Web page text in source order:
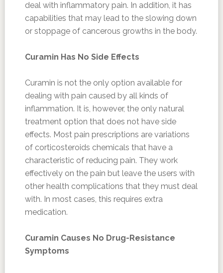
deal with inflammatory pain. In addition, it has
capabilities that may lead to the slowing down
or stoppage of cancerous growths in the body.
Curamin Has No Side Effects
Curamin is not the only option available for
dealing with pain caused by all kinds of
inflammation. It is, however, the only natural
treatment option that does not have side
effects. Most pain prescriptions are variations
of corticosteroids chemicals that have a
characteristic of reducing pain. They work
effectively on the pain but leave the users with
other health complications that they must deal
with. In most cases, this requires extra
medication.
Curamin Causes No Drug-Resistance
Symptoms